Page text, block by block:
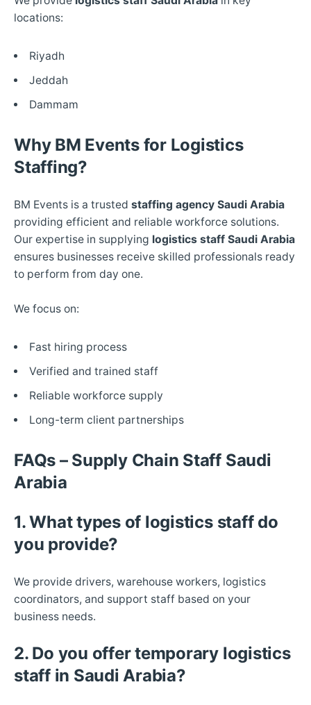
locations:
Riyadh
Jeddah
Dammam
Why BM Events for Logistics
Staffing?
BM Events is a trusted staffing agency Saudi Arabia
providing efficient and reliable workforce solutions.
Our expertise in supplying logistics staff Saudi Arabia
ensures businesses receive skilled professionals ready
to perform from day one.
We focus on:
Fast hiring process
Verified and trained staff
Reliable workforce supply
Long-term client partnerships
FAQs – Supply Chain Staff Saudi
Arabia
1. What types of logistics staff do
you provide?
We provide drivers, warehouse workers, logistics
coordinators, and support staff based on your
business needs.
2. Do you offer temporary logistics
staff in Saudi Arabia?